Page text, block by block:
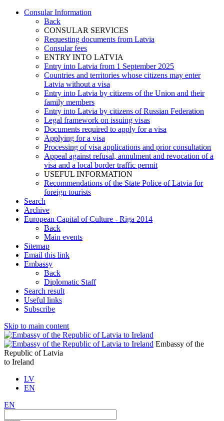
Consular Information
Back
CONSULAR SERVICES
Requesting documents from Latvia
Consular fees
ENTRY INTO LATVIA
Entry into Latvia from 1 September 2025
Countries and territories whose citizens may enter
Latvia without a visa
Entry into Latvia by citizens of the Union and their
family members
Entry into Latvia by citizens of Russian Federation
Legal framework on issuing visas
Documents required to apply for a visa
Applying for a visa
Processing of visa applications and prior consultation
Appeal against refusal, annulment and revocation of a
visa and a local border traffic permit
USEFUL INFORMATION
Recommendations of the State Police of Latvia for
foreign tourists
Search
Archive
European Capital of Culture - Riga 2014
Back
Main events
Sitemap
Email this link
Embassy
Back
Diplomatic Staff
Search result
Useful links
Subscribe
Skip to main content
Embassy of the
Republic of Latvia
to Ireland
LV
EN
EN